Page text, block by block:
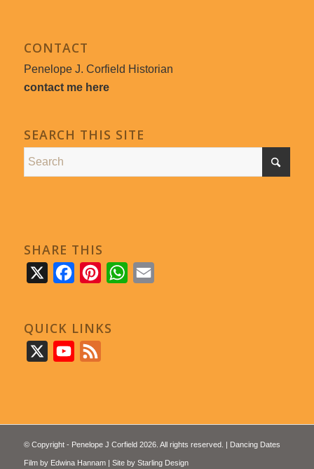
CONTACT
Penelope J. Corfield Historian
contact me here
SEARCH THIS SITE
SHARE THIS
FacebookPinterestWhatsApp
QUICK LINKS
YouTube
© Copyright - Penelope J Corfield 2026. All rights reserved. | Dancing Dates
Film by Edwina Hannam| Site by Starling Design